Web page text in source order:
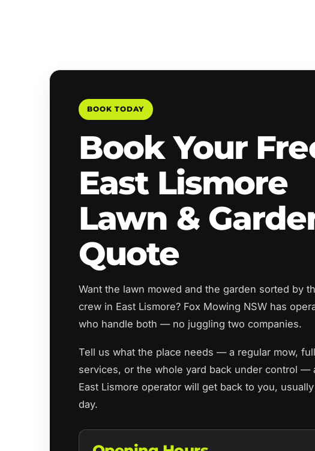
BOOK TODAY
Book Your
East Lismore
Lawn &
Quote
Want the lawn mowed and the garden sorted by
crew in East Lismore? Fox Mowing NSW has
who handle both — no juggling two companies.
Tell us what the place needs — a regular mow,
services, or the whole yard back under control —
East Lismore operator will get back to you,
day.